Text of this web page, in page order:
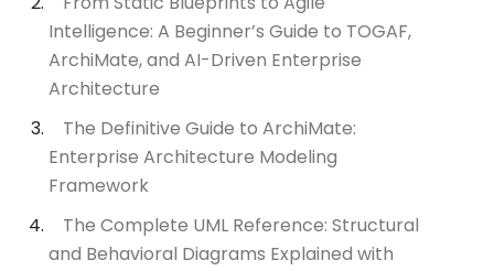
Intelligence: A Beginner’s Guide to TOGAF,
ArchiMate, and AI-Driven Enterprise
Architecture
The Definitive Guide to ArchiMate:
Enterprise Architecture Modeling
Framework
The Complete UML Reference: Structural
and Behavioral Diagrams Explained with